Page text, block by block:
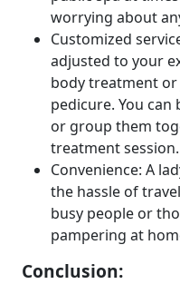
worrying about
Customized
adjusted to your
body treatment
pedicure. You can
or group them
treatment session.
Convenience: A
the hassle of
busy people or
pampering at
Conclusion: